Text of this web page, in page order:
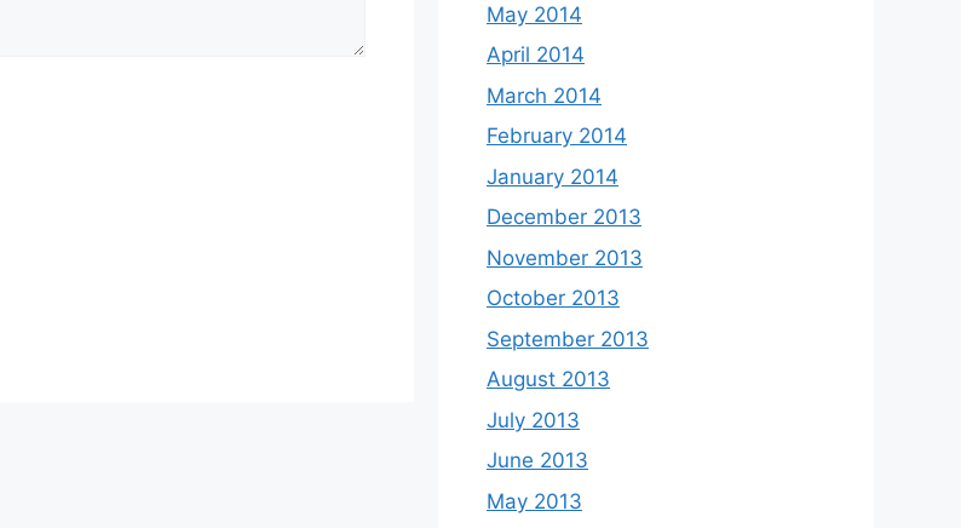
May 2014
April 2014
March 2014
February 2014
January 2014
December 2013
November 2013
October 2013
September 2013
August 2013
July 2013
June 2013
May 2013